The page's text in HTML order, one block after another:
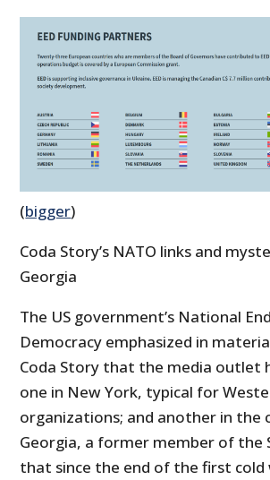
(bigger)
Coda Story’s NATO links and
Georgia
The US government’s National
Democracy emphasized in
Coda Story that the media outlet
one in New York, typical for
organizations; and another in the
Georgia, a former member of the
that since the end of the first cold